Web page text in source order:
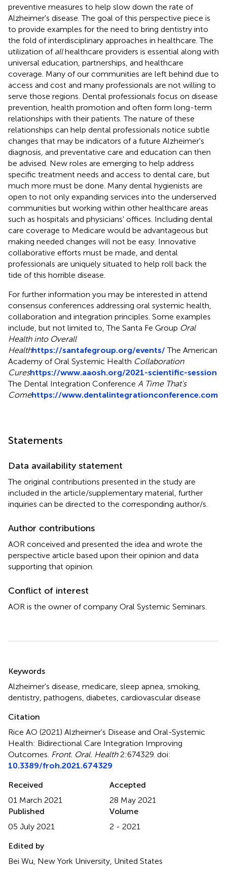
preventive measures to help slow down the rate of
Alzheimer's disease. The goal of this perspective piece is
to provide examples for the need to bring dentistry into
the fold of interdisciplinary approaches in healthcare. The
utilization of allhealthcare providers is essential along with
universal education, partnerships, and healthcare
coverage. Many of our communities are left behind due to
access and cost and many professionals are not willing to
serve those regions. Dental professionals focus on disease
prevention, health promotion and often form long-term
relationships with their patients. The nature of these
relationships can help dental professionals notice subtle
changes that may be indicators of a future Alzheimer's
diagnosis, and preventative care and education can then
be advised. New roles are emerging to help address
specific treatment needs and access to dental care, but
much more must be done. Many dental hygienists are
open to not only expanding services into the underserved
communities but working within other healthcare areas
such as hospitals and physicians' offices. Including dental
care coverage to Medicare would be advantageous but
making needed changes will not be easy. Innovative
collaborative efforts must be made, and dental
professionals are uniquely situated to help roll back the
tide of this horrible disease.
For further information you may be interested in attend
consensus conferences addressing oral systemic health,
collaboration and integration principles. Some examples
include, but not limited to, The Santa Fe Group Oral
Health into Overall
Healthhttps://santafegroup.org/events/ The American
Academy of Oral Systemic Health Collaboration
Cureshttps://www.aaosh.org/2021-scientific-session
The Dental Integration Conference A Time That's
Comehttps://www.dentalintegrationconference.com
Statements
Data availability statement
The original contributions presented in the study are
included in the article/supplementary material, further
inquiries can be directed to the corresponding author/s.
Author contributions
AOR conceived and presented the idea and wrote the
perspective article based upon their opinion and data
supporting that opinion.
Conflict of interest
AOR is the owner of company Oral Systemic Seminars.
Keywords
Alzheimer's disease medicare sleep apnea smoking
dentistry pathogens diabetes cardiovascular disease
Citation
Rice AO (2021) Alzheimer's Disease and Oral-Systemic
Health: Bidirectional Care Integration Improving
Outcomes Front. Oral. Health2:674329. doi:
10.3389/froh.2021.674329
Received
01 March 2021
Accepted
28 May 2021
Published
05 July 2021
Volume
2 - 2021
Edited by
Bei Wu, New York University, United States